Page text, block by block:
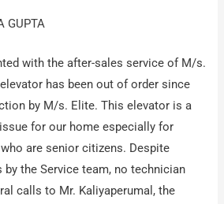
GUPTA
with the after-sales service of M/s.
has been out of order since
by M/s. Elite. This elevator is a
for our home especially for
are senior citizens. Despite
the Service team, no technician
calls to Mr. Kaliyaperumal, the